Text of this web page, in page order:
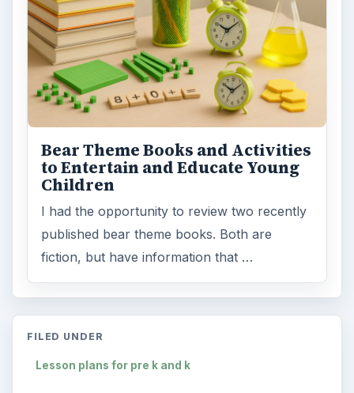
Bear Theme Books and Activities
to Entertain and Educate Young
Children
I had the opportunity to review two recently
published bear theme books. Both are
fiction, but have information that …
FILED UNDER
Lesson plans for pre k and k